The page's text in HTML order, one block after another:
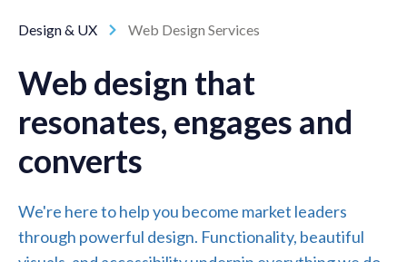
Design & UX Web Design Services
Web design that
resonates, engages and
converts
We're here to help you become market leaders
through powerful design. Functionality, beautiful